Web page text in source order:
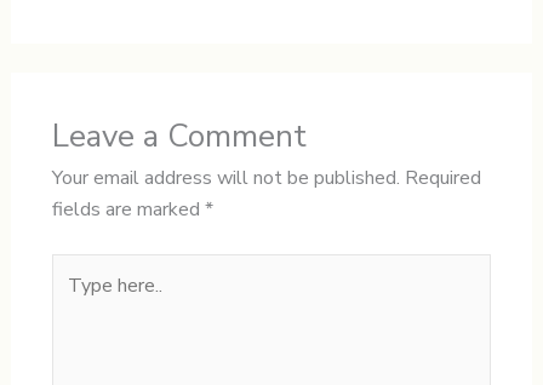
Leave a Comment
Your email address will not be published. Required
fields are marked *
here..